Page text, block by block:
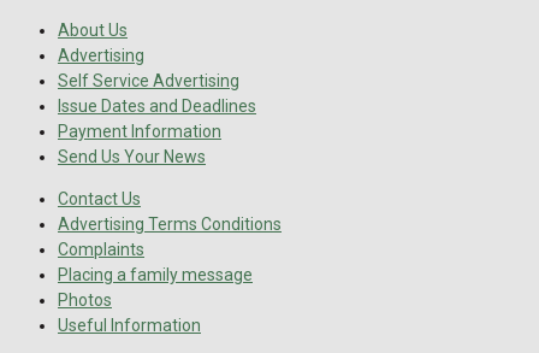
About Us
Advertising
Self Service Advertising
Issue Dates and Deadlines
Payment Information
Send Us Your News
Contact Us
Advertising Terms Conditions
Complaints
Placing a family message
Photos
Useful Information